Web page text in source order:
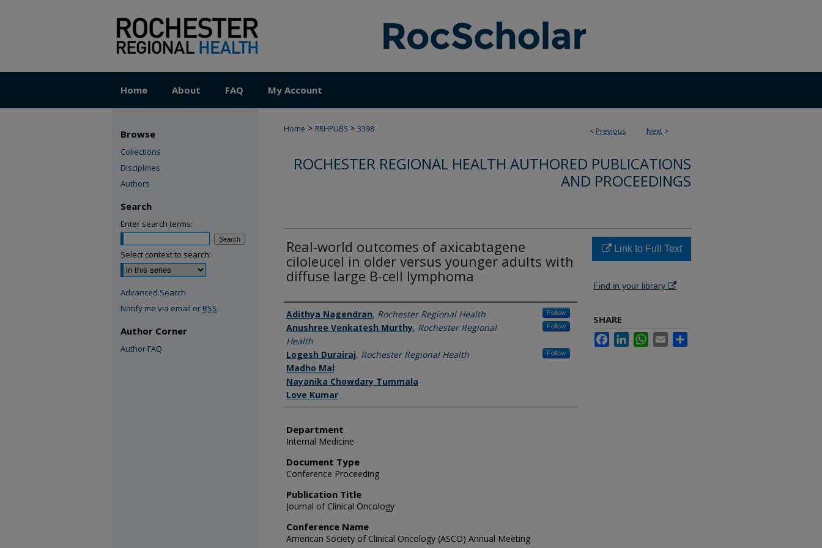
Home About FAQ My Account
< Previous Next >
Home > RRHPUBS > 3398
ROCHESTER REGIONAL HEALTH AUTHORED PUBLICATIONS
AND PROCEEDINGS
Real-world outcomes of axicabtagene
ciloleucel in older versus younger adults with
diffuse large B-cell lymphoma
Authors
Adithya Nagendran, Rochester Regional Health Follow
Anushree Venkatesh Murthy, Rochester Regional
Health
Follow
Logesh Durairaj, Rochester Regional Health Follow
Madho Mal
Nayanika Chowdary Tummala
Love Kumar
Department
Internal Medicine
Document Type
Conference Proceeding
Publication Title
Journal of Clinical Oncology
Conference Name
American Society of Clinical Oncology (ASCO) Annual Meeting
Link to Full Text
Find in your library
SHARE
FacebookLinkedInWhatsApp
Email
Browse
Collections
Disciplines
Authors
Search
Enter search terms:
Select context to search:
Advanced Search
Notify me via email or RSS
Author Corner
Author FAQ